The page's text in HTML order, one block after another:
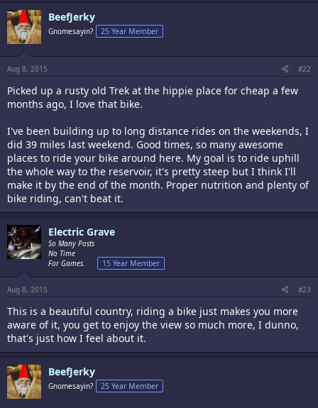
BeefJerky
Gnomesayin? 25 Year Member
Aug 8, 2015 #22
Picked up a rusty old Trek at the hippie place for cheap a few
months ago, I love that bike.
I've been building up to long distance rides on the weekends, I
did 39 miles last weekend. Good times, so many awesome
places to ride your bike around here. My goal is to ride uphill
the whole way to the reservoir, it's pretty steep but I think I'll
make it by the end of the month. Proper nutrition and plenty of
bike riding, can't beat it.
Electric Grave
So Many Posts
No Time
For Games.
15 Year Member
Aug 8, 2015 #23
This is a beautiful country, riding a bike just makes you more
aware of it, you get to enjoy the view so much more, I dunno,
that's just how I feel about it.
BeefJerky
Gnomesayin? 25 Year Member